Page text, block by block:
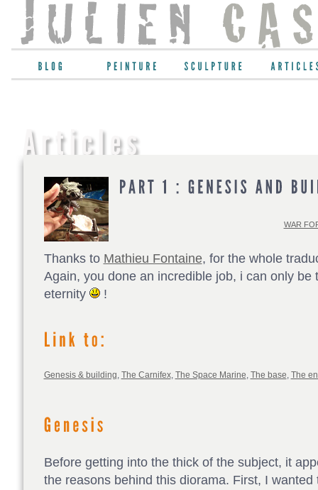
WAR
Thanks to Mathieu Fontaine, for the whole
Again, you done an incredible job, i can only be
eternity
!
Genesis & building, The Carnifex, The Space Marine, The base, The
Before getting into the thick of the subject, it
the reasons behind this diorama. First, I